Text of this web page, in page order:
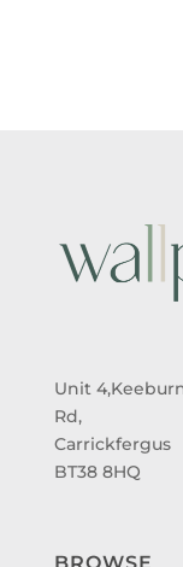
Unit
Rd,
Carrickfergus
BT38 8HQ